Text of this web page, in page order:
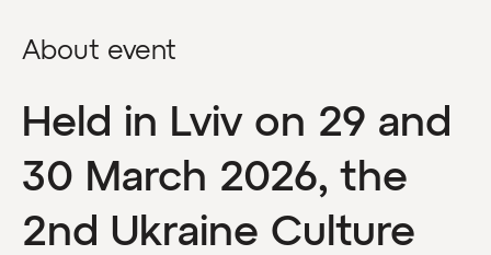
About event
Held in Lviv on 29 and
30 March 2026, the
2nd Ukraine Culture